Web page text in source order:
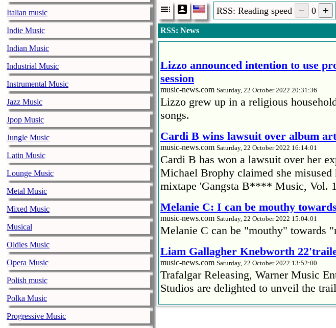
Italian music
Indie Music
Indian Music
Industrial Music
Instrumental Music
Jazz Music
Jpop Music
Jungle Music
Latin Music
Lounge Music
Metal Music
Mixed Music
Musical
Oldies Music
Opera Music
Polish music
Polka Music
Progressive Music
RSS: Reading speed 0
RSS: News
Lizzo announced intention to use
session
music-news.com Saturday, 22 October 2022 20:31:36
Lizzo grew up in a religious
songs.
Cardi B wins lawsuit over album art
music-news.com Saturday, 22 October 2022 16:14:01
Cardi B has won a lawsuit over her
Michael Brophy claimed she
mixtape 'Gangsta B**** Music, Vol.
Melanie C: I can be mouthy
music-news.com Saturday, 22 October 2022 15:04:01
Melanie C can be "mouthy" towards
Liam Gallagher Knebworth
music-news.com Saturday, 22 October 2022 13:52:00
Trafalgar Releasing, Warner Music
Studios are delighted to unveil the
Faith No More’s Mike Patton